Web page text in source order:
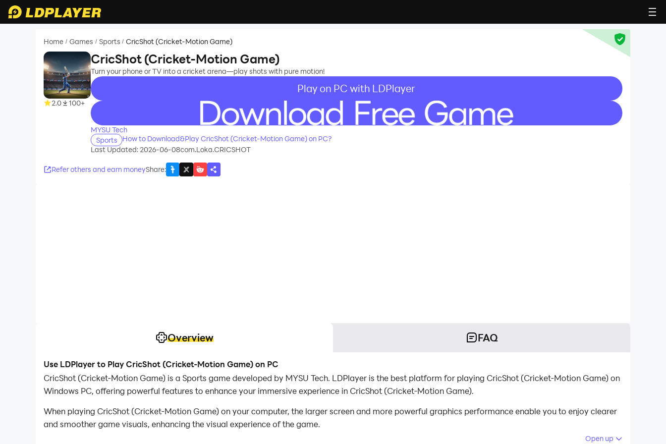
Home / Games / Sports / CricShot (Cricket-Motion Game)
2.0 100+
CricShot (Cricket-Motion Game)
Turn your phone or TV into a cricket arena—play shots with pure motion!
Play on PC with LDPlayer
recommend
MYSU Tech
Sports
How to Download&Play CricShot (Cricket-Motion Game) on PC?
Last Updated: 2026-06-08com.Loka.CRICSHOT
Refer others and earn moneyShare:
Overview FAQ
Use LDPlayer to Play CricShot (Cricket-Motion Game) on PC
CricShot (Cricket-Motion Game) is a Sports game developed by MYSU Tech. LDPlayer is the best platform for playing CricShot (Cricket-Motion Game) on
Windows PC, offering powerful features to enhance your immersive experience in CricShot (Cricket-Motion Game).
When playing CricShot (Cricket-Motion Game) on your computer, the larger screen and more powerful graphics performance enable you to enjoy clearer
and smoother game visuals, enhancing the visual experience of the game.
Open up